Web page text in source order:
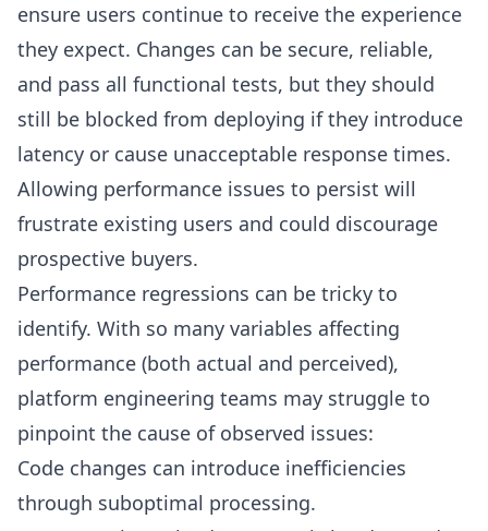
ensure users continue to receive the experience
they expect. Changes can be secure, reliable,
and pass all functional tests, but they should
still be blocked from deploying if they introduce
latency or cause unacceptable response times.
Allowing performance issues to persist will
frustrate existing users and could discourage
prospective buyers.
Performance regressions can be tricky to
identify. With so many variables affecting
performance (both actual and perceived),
platform engineering teams may struggle to
pinpoint the cause of observed issues:
Code changes can introduce inefficiencies
through suboptimal processing.